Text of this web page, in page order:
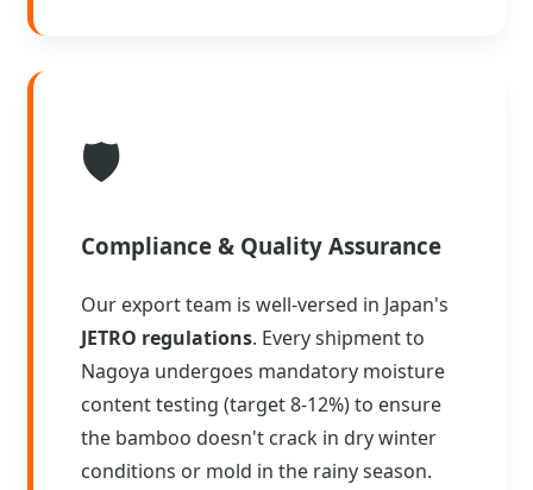
🛡️
Compliance & Quality Assurance
Our export team is well-versed in Japan's
JETRO regulations. Every shipment to
Nagoya undergoes mandatory moisture
content testing (target 8-12%) to ensure
the bamboo doesn't crack in dry winter
conditions or mold in the rainy season.